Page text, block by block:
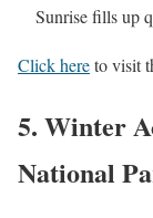
Sunrise fills up
Click hereto visit
5. Winter
National